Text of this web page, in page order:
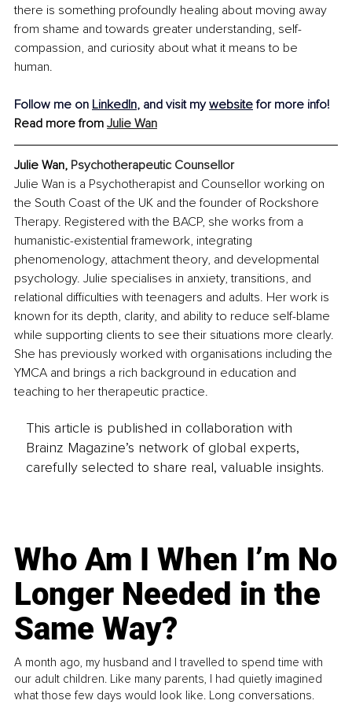
there is something profoundly healing about moving away
from shame and towards greater understanding, self-
compassion, and curiosity about what it means to be
human.
Follow me on LinkedIn, and visit my website for more info!
Read more from Julie Wan
Julie Wan, Psychotherapeutic Counsellor
Julie Wan is a Psychotherapist and Counsellor working on
the South Coast of the UK and the founder of Rockshore
Therapy. Registered with the BACP, she works from a
humanistic-existential framework, integrating
phenomenology, attachment theory, and developmental
psychology. Julie specialises in anxiety, transitions, and
relational difficulties with teenagers and adults. Her work is
known for its depth, clarity, and ability to reduce self-blame
while supporting clients to see their situations more clearly.
She has previously worked with organisations including the
YMCA and brings a rich background in education and
teaching to her therapeutic practice.
This article is published in collaboration with
Brainz Magazine’s network of global experts,
carefully selected to share real, valuable insights.
Who Am I When I’m No
Longer Needed in the
Same Way?
A month ago, my husband and I travelled to spend time with
our adult children. Like many parents, I had quietly imagined
what those few days would look like. Long conversations.